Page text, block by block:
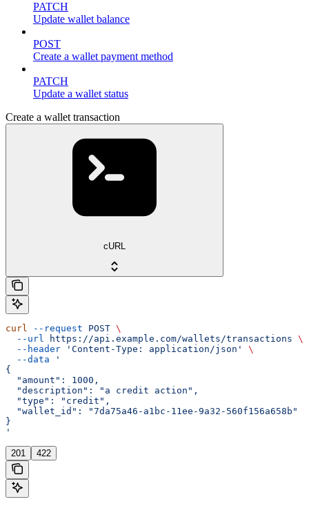
PATCH
Update wallet balance
POST
Create a wallet payment method
PATCH
Update a wallet status
Create a wallet transaction
cURL
curl --request POST \
  --url
https://api.example.com/wallets/transactions \
  --header
'Content-Type: application/json'
\
  --data
'
{
  "amount": 1000,
  "description": "a credit action",
  "type": "credit",
  "wallet_id": "7da75a46-a1bc-11ee-9a32-560f156a658b"
}
'
201 422